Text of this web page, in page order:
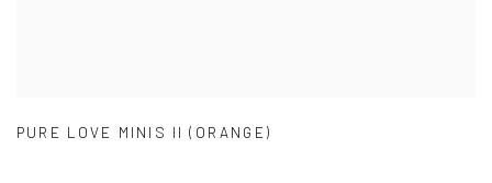
PURE LOVE MINIS II (ORANGE)